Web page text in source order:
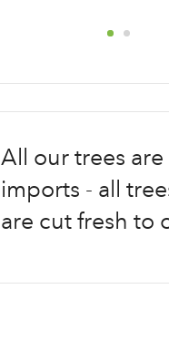
All our trees
imports - all
are cut fresh to